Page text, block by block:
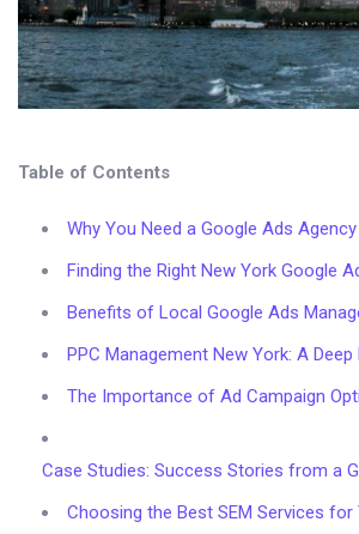
Table of Contents
Why You Need a Google Ads
Finding the Right New York Google
Benefits of Local Google Ads
PPC Management New York: A Deep
The Importance of Ad Campaign
Case Studies: Success Stories from a
Choosing the Best SEM Services for